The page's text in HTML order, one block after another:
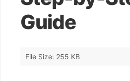
Guide
File Size: 255 KB